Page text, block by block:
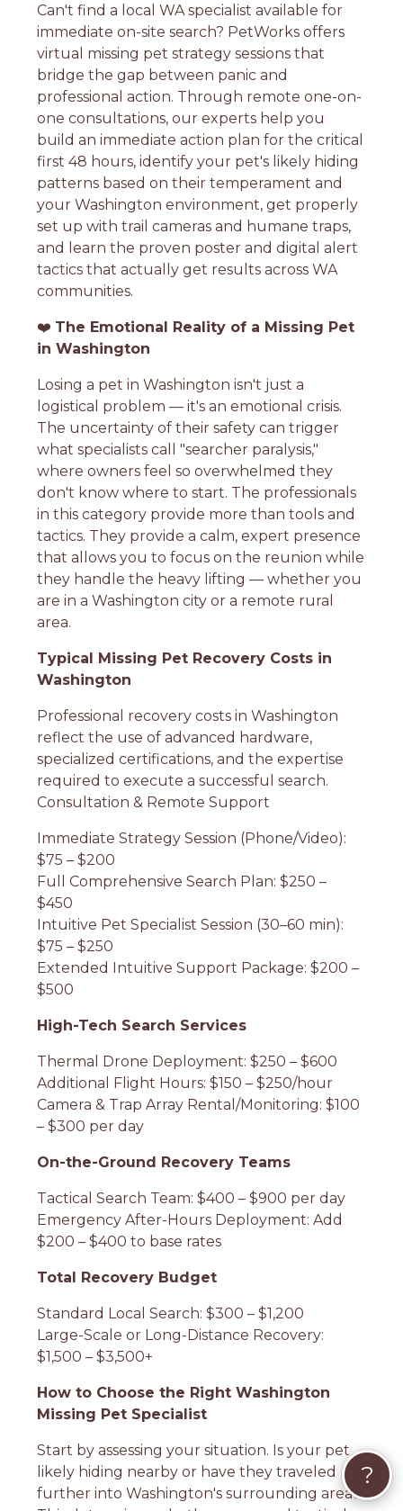
Can't find a local WA specialist available for
immediate on-site search? PetWorks offers
virtual missing pet strategy sessions that
bridge the gap between panic and
professional action. Through remote one-on-
one consultations, our experts help you
build an immediate action plan for the critical
first 48 hours, identify your pet's likely hiding
patterns based on their temperament and
your Washington environment, get properly
set up with trail cameras and humane traps,
and learn the proven poster and digital alert
tactics that actually get results across WA
communities.
❤️ The Emotional Reality of a Missing Pet
in Washington
Losing a pet in Washington isn't just a
logistical problem — it's an emotional crisis.
The uncertainty of their safety can trigger
what specialists call "searcher paralysis,"
where owners feel so overwhelmed they
don't know where to start. The professionals
in this category provide more than tools and
tactics. They provide a calm, expert presence
that allows you to focus on the reunion while
they handle the heavy lifting — whether you
are in a Washington city or a remote rural
area.
Typical Missing Pet Recovery Costs in
Washington
Professional recovery costs in Washington
reflect the use of advanced hardware,
specialized certifications, and the expertise
required to execute a successful search.
Consultation & Remote Support
Immediate Strategy Session (Phone/Video):
$75 – $200
Full Comprehensive Search Plan: $250 –
$450
Intuitive Pet Specialist Session (30–60 min):
$75 – $250
Extended Intuitive Support Package: $200 –
$500
High-Tech Search Services
Thermal Drone Deployment: $250 – $600
Additional Flight Hours: $150 – $250/hour
Camera & Trap Array Rental/Monitoring: $100
– $300 per day
On-the-Ground Recovery Teams
Tactical Search Team: $400 – $900 per day
Emergency After-Hours Deployment: Add
$200 – $400 to base rates
Total Recovery Budget
Standard Local Search: $300 – $1,200
Large-Scale or Long-Distance Recovery:
$1,500 – $3,500+
How to Choose the Right Washington
Missing Pet Specialist
Start by assessing your situation. Is your pet
likely hiding nearby or have they traveled
further into Washington's surrounding area?
?